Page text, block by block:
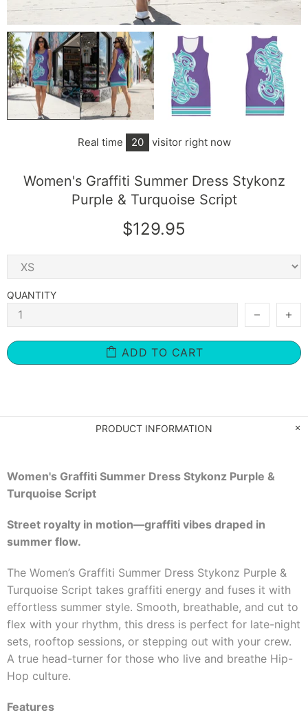
Real time 20 visitor right now
Women's Graffiti Summer Dress Stykonz
Purple & Turquoise Script
$129.95
QUANTITY
ADD TO CART
PRODUCT INFORMATION
Women's Graffiti Summer Dress Stykonz Purple &
Turquoise Script
Street royalty in motion—graffiti vibes draped in
summer flow.
The Women’s Graffiti Summer Dress Stykonz Purple &
Turquoise Script takes graffiti energy and fuses it with
effortless summer style. Smooth, breathable, and cut to
flex with your rhythm, this dress is perfect for late-night
sets, rooftop sessions, or stepping out with your crew.
A true head-turner for those who live and breathe Hip-
Hop culture.
Features